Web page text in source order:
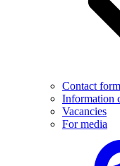
Contact form
Information
Vacancies
For media